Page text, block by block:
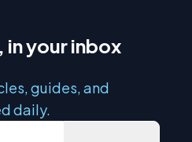
in your inbox
guides, and
daily.